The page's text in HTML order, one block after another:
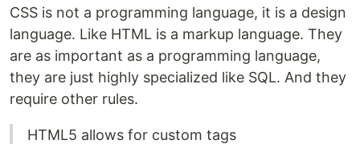
CSS is not a programming language, it is a design
language. Like HTML is a markup language. They
are as important as a programming language,
they are just highly specialized like SQL. And they
require other rules.
HTML5 allows for custom tags